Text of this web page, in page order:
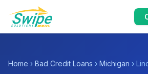
Home › Bad Credit Loans › Michigan ›